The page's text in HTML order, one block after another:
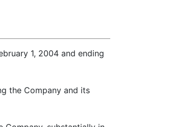
1, 2004 and ending
the Company and its